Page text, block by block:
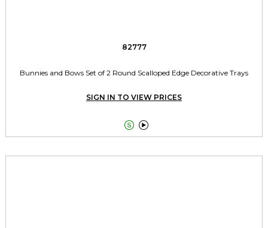
82777
Bunnies and Bows Set of 2 Round Scalloped Edge Decorative Trays
SIGN IN TO VIEW PRICES
 